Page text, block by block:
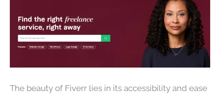
The beauty of Fiverr lies in its accessibility and ease